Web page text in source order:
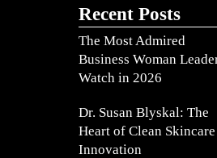
Recent Posts
The Most Admired
Business Woman
Watch in 2026
Dr. Susan Blyskal: The
Heart of Clean Skincare
Innovation